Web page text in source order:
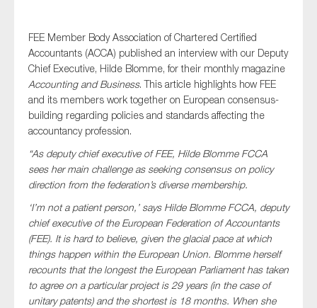
FEE Member Body Association of Chartered Certified
Accountants (ACCA) published an interview with our Deputy
Chief Executive, Hilde Blomme, for their monthly magazine
Accounting and Business. This article highlights how FEE
and its members work together on European consensus-
building regarding policies and standards affecting the
accountancy profession.
“As deputy chief executive of FEE, Hilde Blomme FCCA
sees her main challenge as seeking consensus on policy
direction from the federation’s diverse membership.
‘I’m not a patient person,’ says Hilde Blomme FCCA, deputy
chief executive of the European Federation of Accountants
(FEE). It is hard to believe, given the glacial pace at which
things happen within the European Union. Blomme herself
recounts that the longest the European Parliament has taken
to agree on a particular project is 29 years (in the case of
unitary patents) and the shortest is 18 months. When she
Anti-money laundering & fighting financial crime
Audit & Assurance
Corporate governance
Financial services
Public sector
SMEs
Sustainability
Tax
Technology
SUBMIT